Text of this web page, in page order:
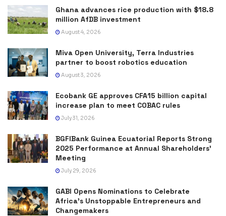
Ghana advances rice production with $18.8
million AfDB investment
August 4, 2026
Miva Open University, Terra Industries
partner to boost robotics education
August 3, 2026
Ecobank GE approves CFA15 billion capital
increase plan to meet COBAC rules
July 31, 2026
BGFIBank Guinea Ecuatorial Reports Strong
2025 Performance at Annual Shareholders’
Meeting
July 29, 2026
GABI Opens Nominations to Celebrate
Africa’s Unstoppable Entrepreneurs and
Changemakers